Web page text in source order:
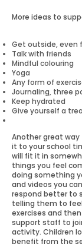
More ideas to
Get outside, even
Talk with friends
Mindful colouring
Yoga
Any form of
Journaling, three
Keep hydrated
Give yourself a
Another great
it to your school
will fit it in
things you feel
doing something
and videos you
respond better to
telling them to
exercises and
support staff to
activity. Children
benefit from the